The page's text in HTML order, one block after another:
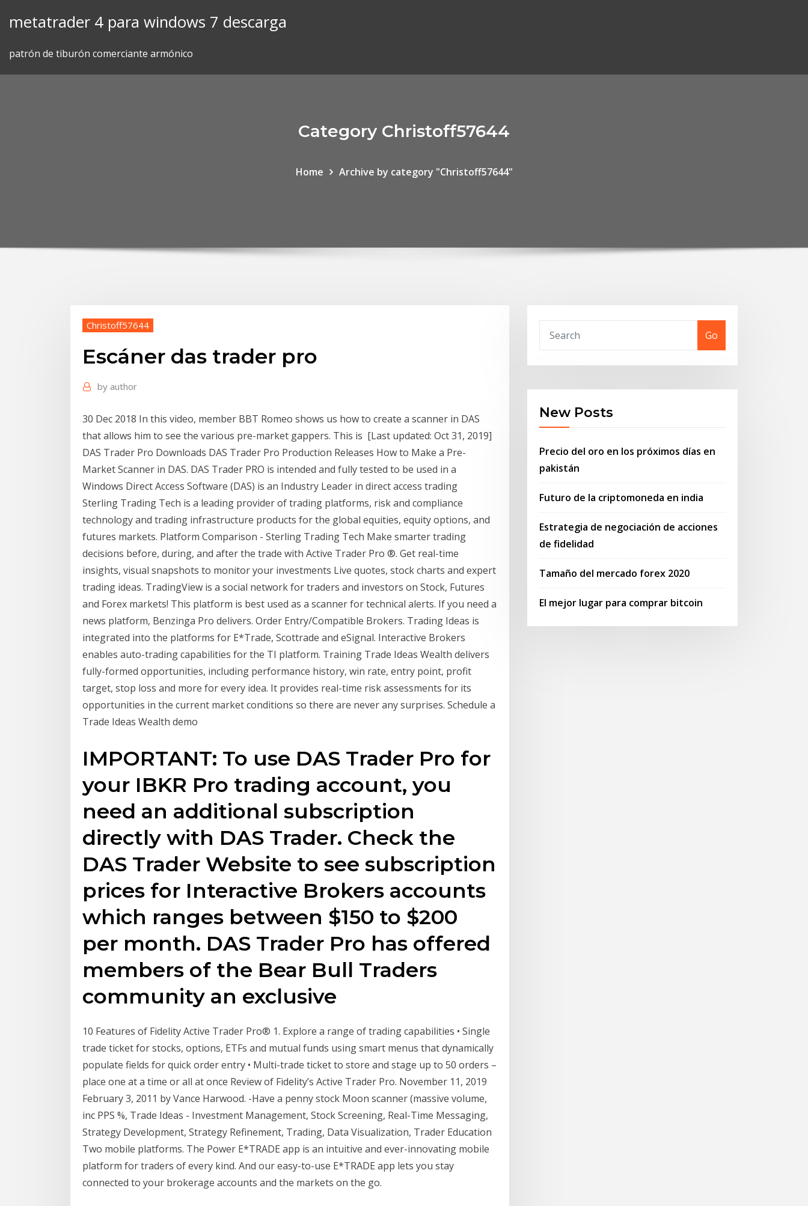
metatrader 4 para windows 7 descarga
patrón de tiburón comerciante armónico
Category Christoff57644
Home Archive by category "Christoff57644"
Christoff57644
Escáner das trader pro
by author
30 Dec 2018 In this video, member BBT Romeo shows us how to create a scanner in DAS
that allows him to see the various pre-market gappers. This is [Last updated: Oct 31, 2019]
DAS Trader Pro Downloads DAS Trader Pro Production Releases How to Make a Pre-
Market Scanner in DAS. DAS Trader PRO is intended and fully tested to be used in a
Windows Direct Access Software (DAS) is an Industry Leader in direct access trading
Sterling Trading Tech is a leading provider of trading platforms, risk and compliance
technology and trading infrastructure products for the global equities, equity options, and
futures markets. Platform Comparison - Sterling Trading Tech Make smarter trading
decisions before, during, and after the trade with Active Trader Pro ®. Get real-time
insights, visual snapshots to monitor your investments Live quotes, stock charts and expert
trading ideas. TradingView is a social network for traders and investors on Stock, Futures
and Forex markets! This platform is best used as a scanner for technical alerts. If you need a
news platform, Benzinga Pro delivers. Order Entry/Compatible Brokers. Trading Ideas is
integrated into the platforms for E*Trade, Scottrade and eSignal. Interactive Brokers
enables auto-trading capabilities for the TI platform. Training Trade Ideas Wealth delivers
fully-formed opportunities, including performance history, win rate, entry point, profit
target, stop loss and more for every idea. It provides real-time risk assessments for its
opportunities in the current market conditions so there are never any surprises. Schedule a
Trade Ideas Wealth demo
IMPORTANT: To use DAS Trader Pro for
your IBKR Pro trading account, you
need an additional subscription
directly with DAS Trader. Check the
DAS Trader Website to see subscription
prices for Interactive Brokers accounts
which ranges between $150 to $200
per month. DAS Trader Pro has offered
members of the Bear Bull Traders
community an exclusive
10 Features of Fidelity Active Trader Pro® 1. Explore a range of trading capabilities • Single
trade ticket for stocks, options, ETFs and mutual funds using smart menus that dynamically
populate fields for quick order entry • Multi-trade ticket to store and stage up to 50 orders –
place one at a time or all at once Review of Fidelity’s Active Trader Pro. November 11, 2019
February 3, 2011 by Vance Harwood. -Have a penny stock Moon scanner (massive volume,
inc PPS %, Trade Ideas - Investment Management, Stock Screening, Real-Time Messaging,
Strategy Development, Strategy Refinement, Trading, Data Visualization, Trader Education
Two mobile platforms. The Power E*TRADE app is an intuitive and ever-innovating mobile
platform for traders of every kind. And our easy-to-use E*TRADE app lets you stay
connected to your brokerage accounts and the markets on the go.
Go
New Posts
Precio del oro en los próximos días en
pakistán
Futuro de la criptomoneda en india
Estrategia de negociación de acciones
de fidelidad
Tamaño del mercado forex 2020
El mejor lugar para comprar bitcoin